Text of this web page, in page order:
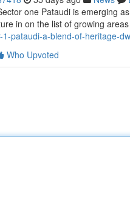
one Pataudi is emerging
in on the list of growing
pataudi-a-blend-of-heritage-
Who Upvoted